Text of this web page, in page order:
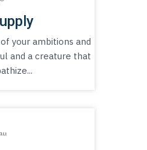
your ambitions and
and a creature that